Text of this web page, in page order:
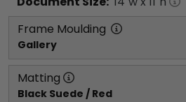
Frame Moulding
Gallery
Matting
Black Suede / Red